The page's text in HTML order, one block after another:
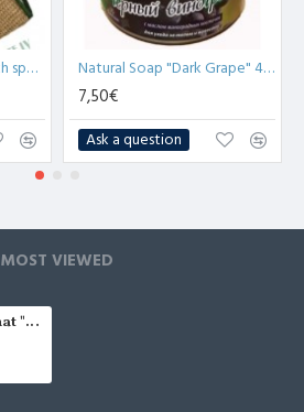
Natural nettle fiber bath sponge with cotton lining (x1) Natural Soap "Dark Grape" 450g
7,50€
Ask a question
MOST VIEWED
Kids Sauna hat "Dwarf", white (x1)